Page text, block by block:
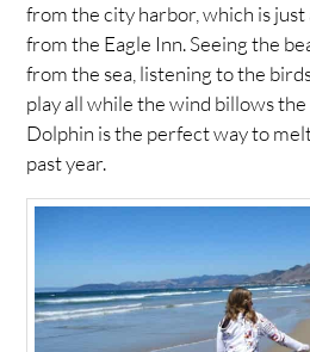
from the city harbor, which is
from the Eagle Inn. Seeing the
from the sea, listening to the
play all while the wind billows
Dolphin is the perfect way to
past year.